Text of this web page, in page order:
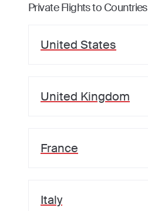
Private Flights to Countries
United States
United Kingdom
France
Italy